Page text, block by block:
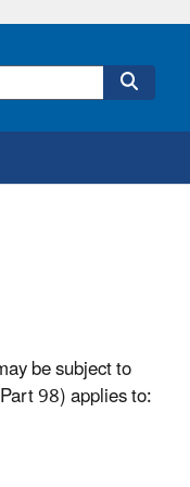
be subject to
98) applies to: